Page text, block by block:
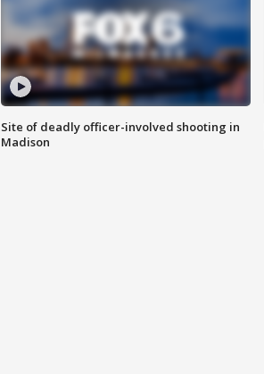
Site of deadly officer-involved shooting in
Madison